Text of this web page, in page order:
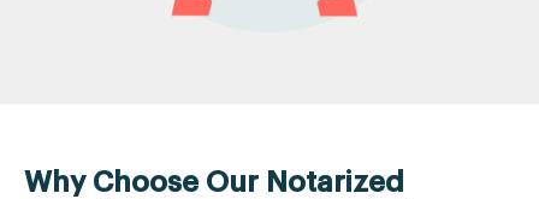
Why Choose Our Notarized